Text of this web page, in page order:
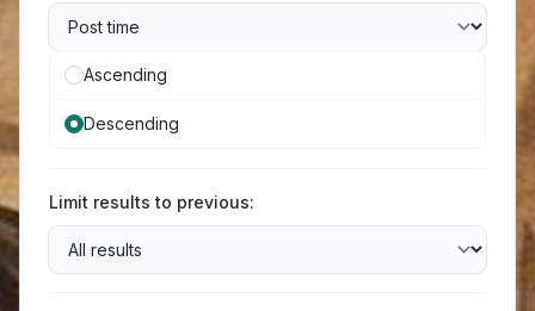
Ascending
Descending
Limit results to previous: